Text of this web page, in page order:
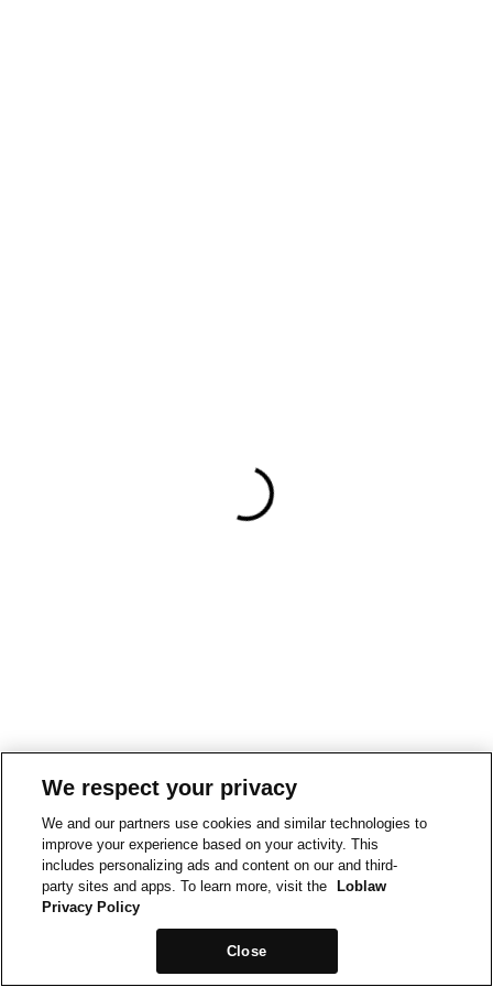
We respect your privacy
We and our partners use cookies and similar technologies to
improve your experience based on your activity. This
includes personalizing ads and content on our and third-
party sites and apps. To learn more, visit the
Loblaw
Privacy Policy
Close